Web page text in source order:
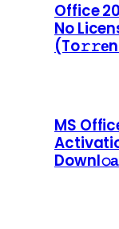
Office
No
MS